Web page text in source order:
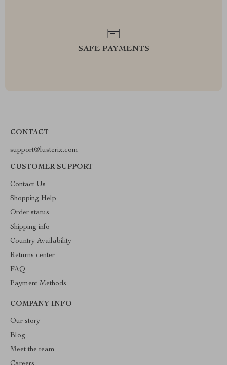
SAFE PAYMENTS
CONTACT
support@lusterix.com
CUSTOMER SUPPORT
Contact Us
Shopping Help
Order status
Shipping info
Country Availability
Returns center
FAQ
Payment Methods
COMPANY INFO
Our story
Blog
Meet the team